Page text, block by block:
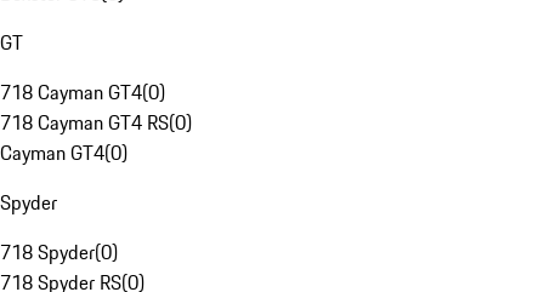
GT
718 Cayman GT4(0)
718 Cayman GT4 RS(0)
Cayman GT4(0)
Spyder
718 Spyder(0)
718 Spyder RS(0)